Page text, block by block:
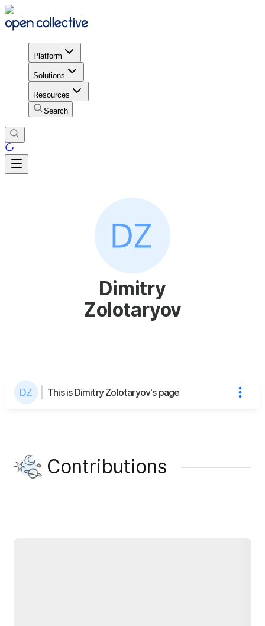
Platform
Solutions
Resources
Search
Dimitry
Zolotaryov
This is Dimitry Zolotaryov's page
Contributions